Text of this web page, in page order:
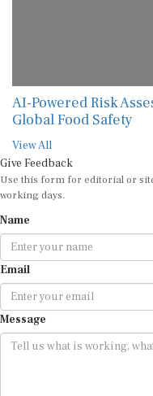
AI-Powered Risk
Global Food Safety
View All
Give Feedback
Use this form for editorial or
working days.
Name
Email
Message